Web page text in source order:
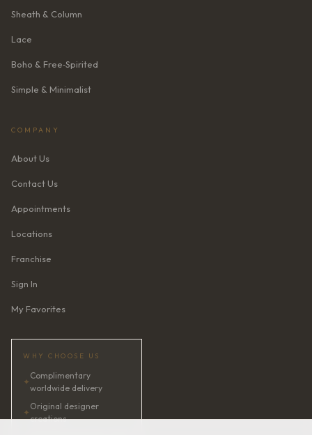
Sheath & Column
Lace
Boho & Free‑Spirited
Simple & Minimalist
COMPANY
About Us
Contact Us
Appointments
Locations
Franchise
Sign In
My Favorites
WHY CHOOSE US
✦
Complimentary
worldwide delivery
✦
Original designer
creations